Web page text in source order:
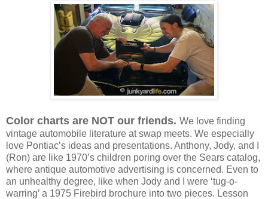
Color charts are NOT our friends. We love finding
vintage automobile literature at swap meets. We especially
love Pontiac’s ideas and presentations. Anthony, Jody, and I
(Ron) are like 1970’s children poring over the Sears catalog,
where antique automotive advertising is concerned. Even to
an unhealthy degree, like when Jody and I were ‘tug-o-
warring’ a 1975 Firebird brochure into two pieces. Lesson